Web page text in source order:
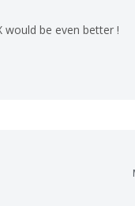
would be even better !